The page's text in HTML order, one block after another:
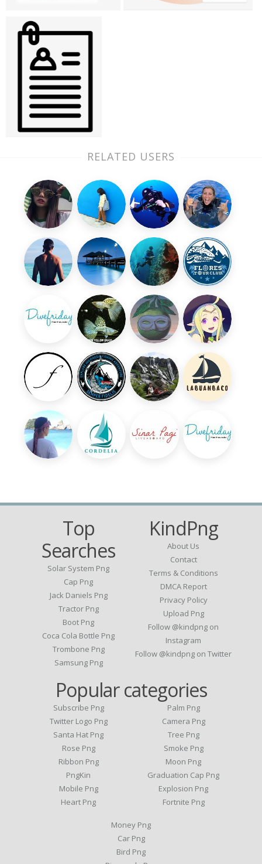
RELATED USERS
Top
Searches
Solar System Png
Cap Png
Jack Daniels Png
Tractor Png
Boot Png
Coca Cola Bottle Png
Trombone Png
Samsung Png
KindPng
About Us
Contact
Terms & Conditions
DMCA Report
Privacy Policy
Upload Png
Follow @kindpng on
Instagram
Follow @kindpng on Twitter
Popular categories
Subscribe Png
Twitter Logo Png
Santa Hat Png
Rose Png
Ribbon Png
PngKin
Mobile Png
Heart Png
Palm Png
Camera Png
Tree Png
Smoke Png
Moon Png
Graduation Cap Png
Explosion Png
Fortnite Png
Money Png
Car Png
Bird Png